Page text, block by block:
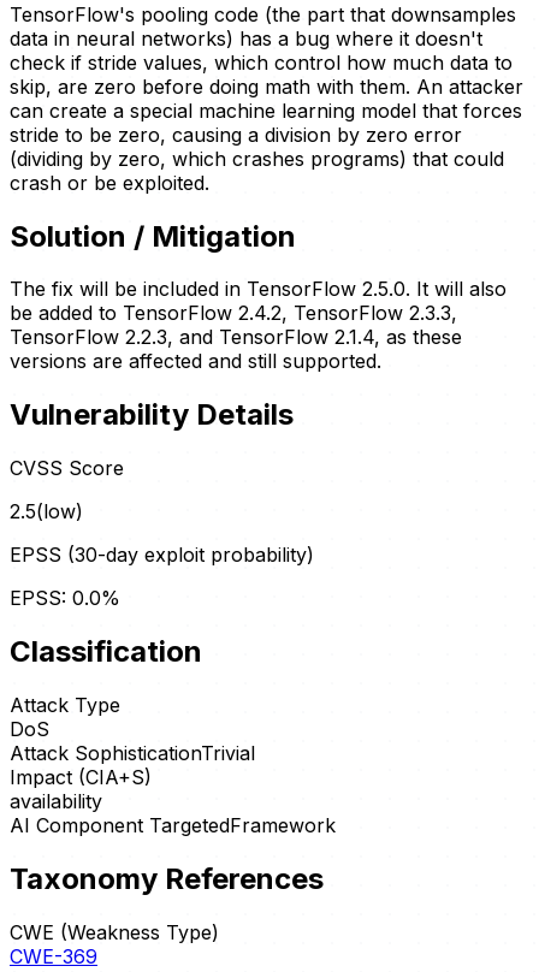
TensorFlow's pooling code (the part that downsamples
data in neural networks) has a bug where it doesn't
check if stride values, which control how much data to
skip, are zero before doing math with them. An attacker
can create a special machine learning model that forces
stride to be zero, causing a division by zero error
(dividing by zero, which crashes programs) that could
crash or be exploited.
Solution / Mitigation
The fix will be included in TensorFlow 2.5.0. It will also
be added to TensorFlow 2.4.2, TensorFlow 2.3.3,
TensorFlow 2.2.3, and TensorFlow 2.1.4, as these
versions are affected and still supported.
Vulnerability Details
CVSS Score
2.5(low)
EPSS (30-day exploit probability)
EPSS: 0.0%
Classification
Attack Type
DoS
Attack SophisticationTrivial
Impact (CIA+S)
availability
AI Component TargetedFramework
Taxonomy References
CWE (Weakness Type)
CWE-369